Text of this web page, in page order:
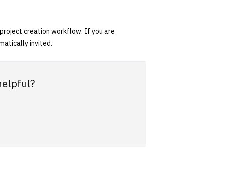
creation workflow. If you are
invited.